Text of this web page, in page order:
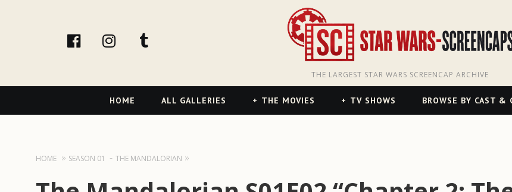
facebookInstagram
THE LARGEST STAR WARS SCREENCAP ARCHIVE
Primary
Navigation
HOME ALL GALLERIES THE MOVIES TV SHOWS BROWSE BY CAST &
HOME SEASON 01 THE MANDALORIAN